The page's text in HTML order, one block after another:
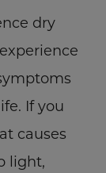
dry
If you
causes
light,